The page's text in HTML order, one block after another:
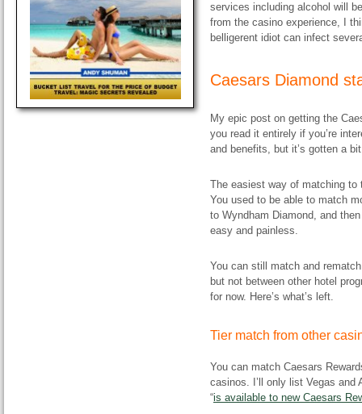
services including alcohol will
from the casino experience, I
belligerent idiot can infect
Caesars Diamond
My epic post on getting the
you read it entirely if you’re
and benefits, but it’s gotten a
The easiest way of matching to
You used to be able to match
to Wyndham Diamond, and
easy and painless.
You can still match and
but not between other hotel
for now. Here’s what’s left.
Tier match from other
You can match Caesars
casinos. I’ll only list Vegas
“is available to new Caesars